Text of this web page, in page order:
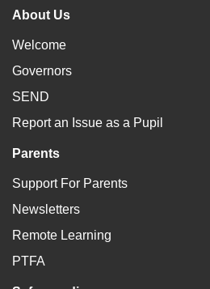
About Us
Welcome
Governors
SEND
Report an Issue as a Pupil
Parents
Support For Parents
Newsletters
Remote Learning
PTFA